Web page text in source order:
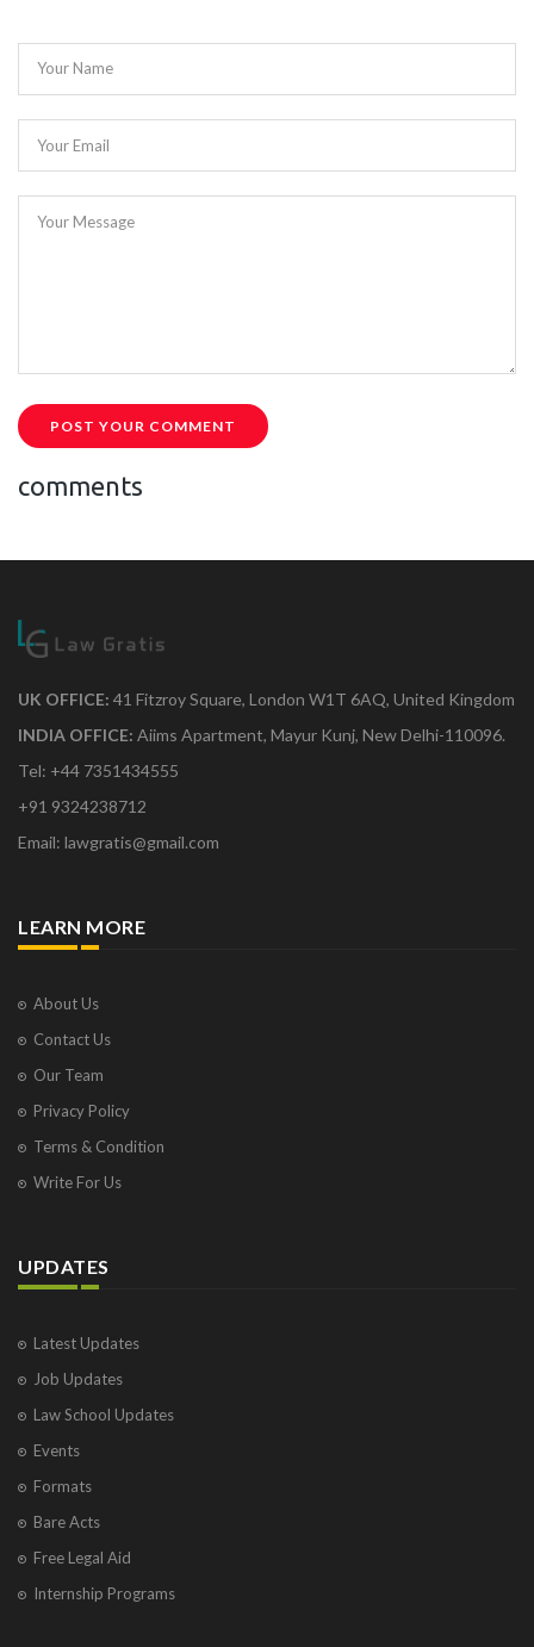
Your Name
Your Email
Your Message
POST YOUR COMMENT
comments
UK OFFICE: 41 Fitzroy Square, London W1T 6AQ, United Kingdom
INDIA OFFICE: Aiims Apartment, Mayur Kunj, New Delhi-110096.
Tel: +44 7351434555
+91 9324238712
Email: lawgratis@gmail.com
LEARN MORE
About Us
Contact Us
Our Team
Privacy Policy
Terms & Condition
Write For Us
UPDATES
Latest Updates
Job Updates
Law School Updates
Events
Formats
Bare Acts
Free Legal Aid
Internship Programs